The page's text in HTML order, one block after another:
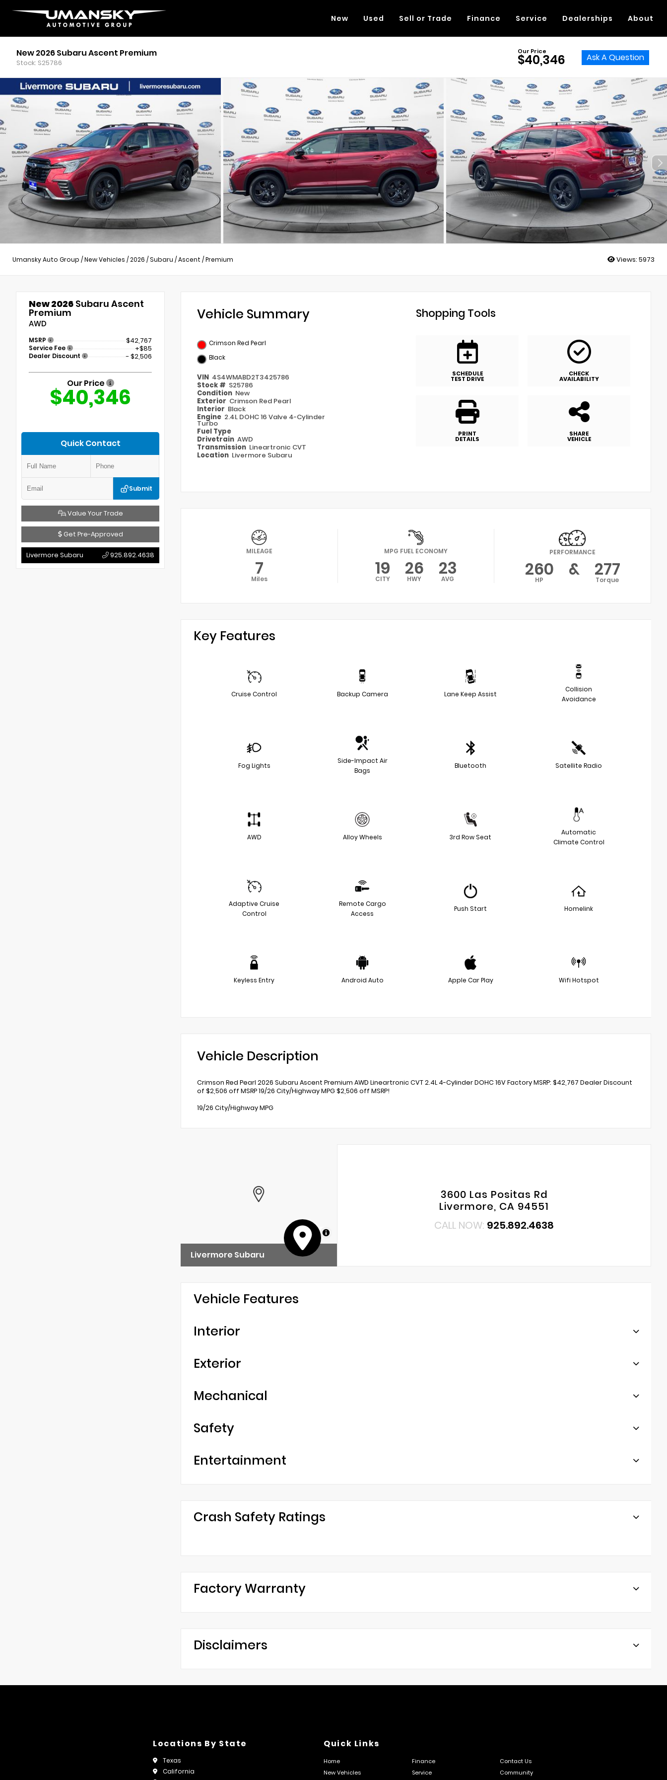
New Used Sell or Trade Finance Service Dealerships About
New 2026 Subaru Ascent Premium
Stock: S25786
Our Price
$40,346 Ask A Question
Umansky Auto Group /New Vehicles /2026 /Subaru /Ascent /Premium Views: 5973
New 2026 Subaru Ascent
Premium
AWD
MSRP $42,767
Service Fee +$85
Dealer Discount - $2,506
Our Price
$40,346
Quick Contact
Submit
Value Your Trade
Get Pre-Approved
Livermore Subaru 925.892.4638
Vehicle Summary
Crimson Red Pearl
Black
VIN 4S4WMABD2T3425786
Stock # S25786
Condition New
Exterior Crimson Red Pearl
Interior Black
Engine 2.4L DOHC 16 Valve 4-Cylinder
Turbo
Fuel Type
Drivetrain AWD
Transmission Lineartronic CVT
Location Livermore Subaru
Shopping Tools
SCHEDULE
TEST DRIVE
CHECK
AVAILABILITY
PRINT
DETAILS
SHARE
VEHICLE
MILEAGE
7
Miles
MPG FUEL ECONOMY
19
CITY 26
HWY 23
AVG
PERFORMANCE
260
HP & 277
Torque
Key Features
Cruise Control Backup Camera Lane Keep Assist
Collision
Avoidance
Fog Lights
Side-Impact Air
Bags
Bluetooth Satellite Radio
AWD Alloy Wheels 3rd Row Seat
Automatic
Climate Control
Adaptive Cruise
Control
Remote Cargo
Access
Push Start Homelink
Keyless Entry Android Auto Apple Car Play Wifi Hotspot
Vehicle Description
Crimson Red Pearl 2026 Subaru Ascent Premium AWD Lineartronic CVT 2.4L 4-Cylinder DOHC 16V Factory MSRP: $42,767 Dealer Discount
of $2,506 off MSRP 19/26 City/Highway MPG $2,506 off MSRP!
19/26 City/Highway MPG
MapLibre
Livermore Subaru
3600 Las Positas Rd
Livermore, CA 94551
CALL NOW: 925.892.4638
Vehicle Features
Interior
Exterior
Mechanical
Safety
Entertainment
Crash Safety Ratings
Factory Warranty
Disclaimers
Locations By State
Texas
California
Quick Links
Home Finance
Contact Us
New Vehicles
Service Community